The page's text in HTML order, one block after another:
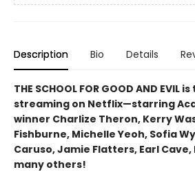
Description Bio Details
THE SCHOOL FOR GOOD AND
streaming on Netflix—starring
winner Charlize Theron, Kerry
Fishburne, Michelle Yeoh, Sofia
Caruso, Jamie Flatters, Earl Cave,
many others!